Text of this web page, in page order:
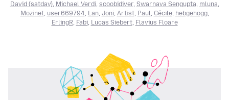
David (satdav), Michael Verdi, scoobidiver, Swarnava Sengupta, mluna,
Mozinet, user669794, Lan, Joni, Artist, Paul, Cécile, hebgehogg,
ErlingR, Fabi, Lucas Siebert, Flavius Floare